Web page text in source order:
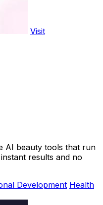
Visit
AI beauty tools that run
results and no
Development Health